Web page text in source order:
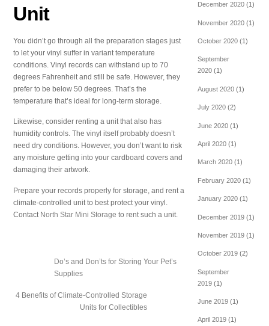
Unit
You didn’t go through all the preparation stages just
to let your vinyl suffer in variant temperature
conditions. Vinyl records can withstand up to 70
degrees Fahrenheit and still be safe. However, they
prefer to be below 50 degrees. That’s the
temperature that’s ideal for long-term storage.
Likewise, consider renting a unit that also has
humidity controls. The vinyl itself probably doesn’t
need dry conditions. However, you don’t want to risk
any moisture getting into your cardboard covers and
damaging their artwork.
Prepare your records properly for storage, and rent a
climate-controlled unit to best protect your vinyl.
Contact North Star Mini Storage to rent such a unit.
Do’s and Don’ts for Storing Your Pet’s
Supplies
4 Benefits of Climate-Controlled Storage
Units for Collectibles
December 2020(1)
November 2020(1)
October 2020(1)
September
2020(1)
August 2020(1)
July 2020(2)
June 2020(1)
April 2020(1)
March 2020(1)
February 2020(1)
January 2020(1)
December 2019(1)
November 2019(1)
October 2019(2)
September
2019(1)
June 2019(1)
April 2019(1)